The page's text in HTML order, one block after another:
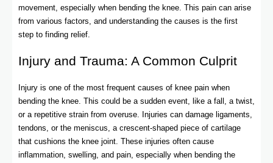
movement, especially when bending the knee. This pain can arise
from various factors, and understanding the causes is the first
step to finding relief.
Injury and Trauma: A Common Culprit
Injury is one of the most frequent causes of knee pain when
bending the knee. This could be a sudden event, like a fall, a twist,
or a repetitive strain from overuse. Injuries can damage ligaments,
tendons, or the meniscus, a crescent-shaped piece of cartilage
that cushions the knee joint. These injuries often cause
inflammation, swelling, and pain, especially when bending the